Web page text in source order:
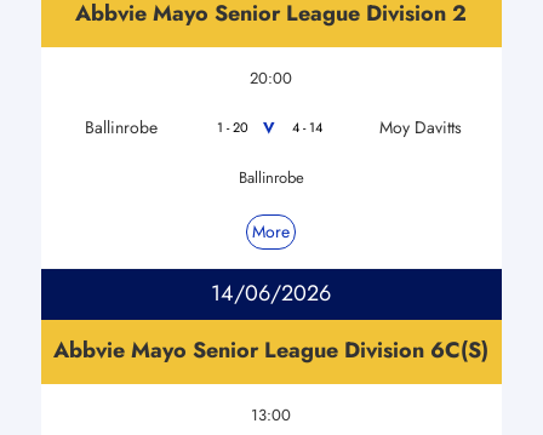
Abbvie Mayo Senior League Division 2
20:00
Ballinrobe 1 - 20 V 4 - 14 Moy Davitts
Ballinrobe
More
14/06/2026
Abbvie Mayo Senior League Division 6C(S)
13:00